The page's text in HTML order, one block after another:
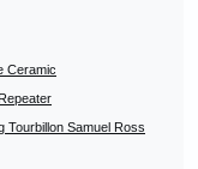
Ceramic
Tourbillon Samuel Ross